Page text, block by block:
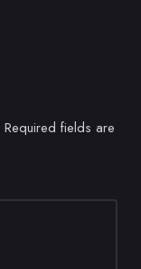
Required fields are